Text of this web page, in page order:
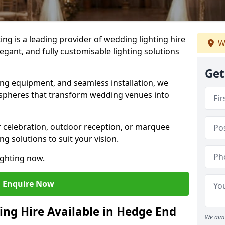
is a leading provider of wedding lighting hire
and fully customisable lighting solutions
equipment, and seamless installation, we
that transform wedding venues into
celebration, outdoor reception, or marquee
solutions to suit your vision.
now.
Enquire Now
Hire Available in Hedge End We